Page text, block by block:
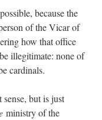
because the
of the Vicar of
how that office
illegitimate: none of
cardinals.
but is just
ministry of the